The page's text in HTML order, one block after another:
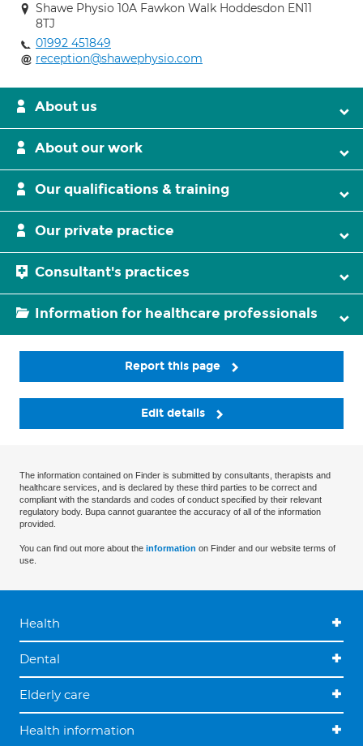
Shawe Physio 10A Fawkon Walk Hoddesdon EN11
8TJ
01992 451849
reception@shawephysio.com
About us
About our work
Our qualifications & training
Our private practice
Consultant's practices
Information for healthcare professionals
Report this page
Edit details
The information contained on Finder is submitted by consultants, therapists and
healthcare services, and is declared by these third parties to be correct and
compliant with the standards and codes of conduct specified by their relevant
regulatory body. Bupa cannot guarantee the accuracy of all of the information
provided.
You can find out more about the information on Finder and our website terms of
use.
Health
Dental
Elderly care
Health information